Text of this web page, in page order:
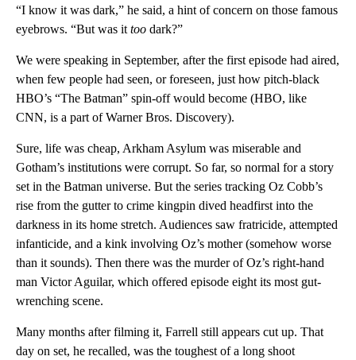
“I know it was dark,” he said, a hint of concern on those famous
eyebrows. “But was it too dark?”
We were speaking in September, after the first episode had aired,
when few people had seen, or foreseen, just how pitch-black
HBO’s “The Batman” spin-off would become (HBO, like
CNN, is a part of Warner Bros. Discovery).
Sure, life was cheap, Arkham Asylum was miserable and
Gotham’s institutions were corrupt. So far, so normal for a story
set in the Batman universe. But the series tracking Oz Cobb’s
rise from the gutter to crime kingpin dived headfirst into the
darkness in its home stretch. Audiences saw fratricide, attempted
infanticide, and a kink involving Oz’s mother (somehow worse
than it sounds). Then there was the murder of Oz’s right-hand
man Victor Aguilar, which offered episode eight its most gut-
wrenching scene.
Many months after filming it, Farrell still appears cut up. That
day on set, he recalled, was the toughest of a long shoot